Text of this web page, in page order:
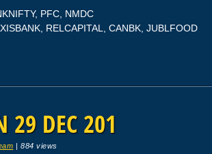
PFC, NMDC
RELCAPITAL, CANBK, JUBLFOOD
29 DEC 201
| 884 views